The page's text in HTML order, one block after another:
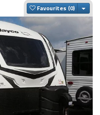
Favourites